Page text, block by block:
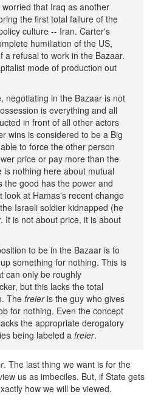
that Iraq as another
the first total failure of the
culture -- Iran. Carter's
humiliation of the US,
a refusal to work in the Bazaar.
mode of production out
negotiating in the Bazaar is not
is everything and all
in front of all other actors
wins is considered to be a Big
to force the other person
price or pay more than the
nothing here about mutual
the good has the power and
look at Hamas's recent change
Israeli soldier kidnapped (he
It is not about price, it is about
to be in the Bazaar is to
something for nothing. This is
can only be roughly
but this lacks the total
The freieris the guy who gives
for nothing. Even the concept
the appropriate derogatory
being labeled a freier.
. The last thing we want is for the
us as imbeciles. But, if State gets
how we will be viewed.